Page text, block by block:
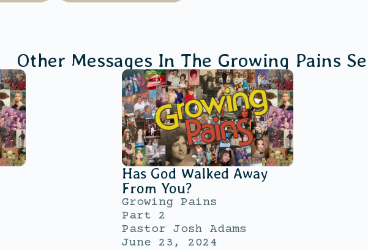
Other Messages In The Growing Pains
Has God Walked Away
From You?
Growing Pains
Part 2
Pastor Josh Adams
June 23, 2024